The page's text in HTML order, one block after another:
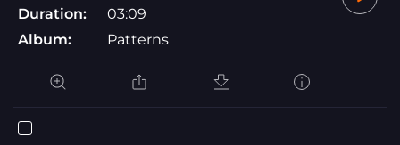
Duration:
03:09
Album:
Patterns